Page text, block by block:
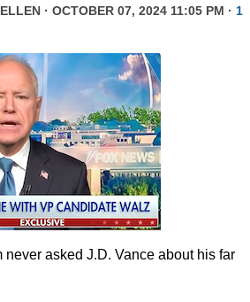
· OCTOBER 07, 2024 11:05 PM · 1
never asked J.D. Vance about his far